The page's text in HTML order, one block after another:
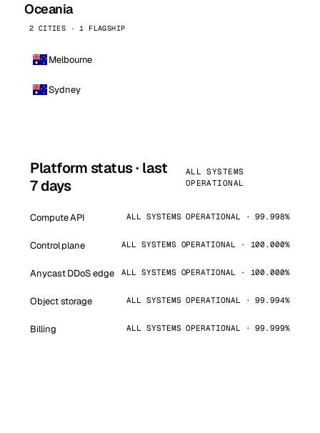
Oceania
2 CITIES · 1 FLAGSHIP
Melbourne
Sydney
Platform status · last
7 days
ALL SYSTEMS
OPERATIONAL
Compute API ALL SYSTEMS OPERATIONAL · 99.998%
Control plane ALL SYSTEMS OPERATIONAL · 100.000%
Anycast DDoS edge ALL SYSTEMS OPERATIONAL · 100.000%
Object storage ALL SYSTEMS OPERATIONAL · 99.994%
Billing ALL SYSTEMS OPERATIONAL · 99.999%